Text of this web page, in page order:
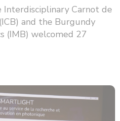
Interdisciplinary Carnot de
and the Burgundy
(IMB) welcomed 27